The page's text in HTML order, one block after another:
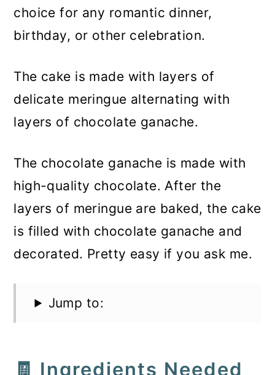
choice for any romantic dinner,
birthday, or other celebration.
The cake is made with layers of
delicate meringue alternating with
layers of chocolate ganache.
The chocolate ganache is made with
high-quality chocolate. After the
layers of meringue are baked, the cake
is filled with chocolate ganache and
decorated. Pretty easy if you ask me.
Jump to:
🧾 Ingredients Needed